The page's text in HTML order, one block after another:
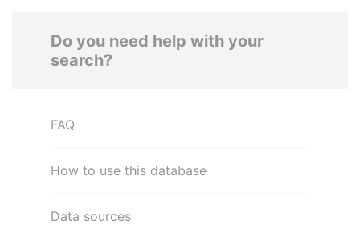
Do you need help with your
search?
FAQ
How to use this database
Data sources